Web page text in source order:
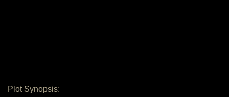
Plot Synopsis: